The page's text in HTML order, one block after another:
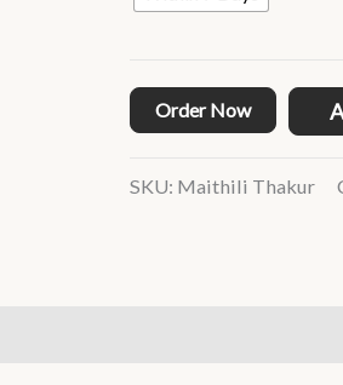
Order Now
SKU: Maithili Thakur